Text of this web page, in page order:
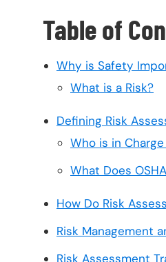
Table of
Why is Safety
What is a Risk?
Defining Risk
Who is in
What Does
How Do Risk
Risk Management
Risk Assessment